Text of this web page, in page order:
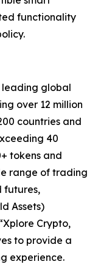
functionality
leading global
over 12 million
countries and
40
tokens and
range of trading
futures,
Assets)
Crypto,
to provide a
experience.